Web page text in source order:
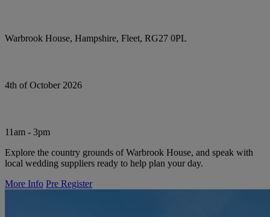
Warbrook House, Hampshire, Fleet, RG27 0PL
4th of October 2026
11am - 3pm
Explore the country grounds of Warbrook House, and speak with
local wedding suppliers ready to help plan your day.
More Info Pre Register